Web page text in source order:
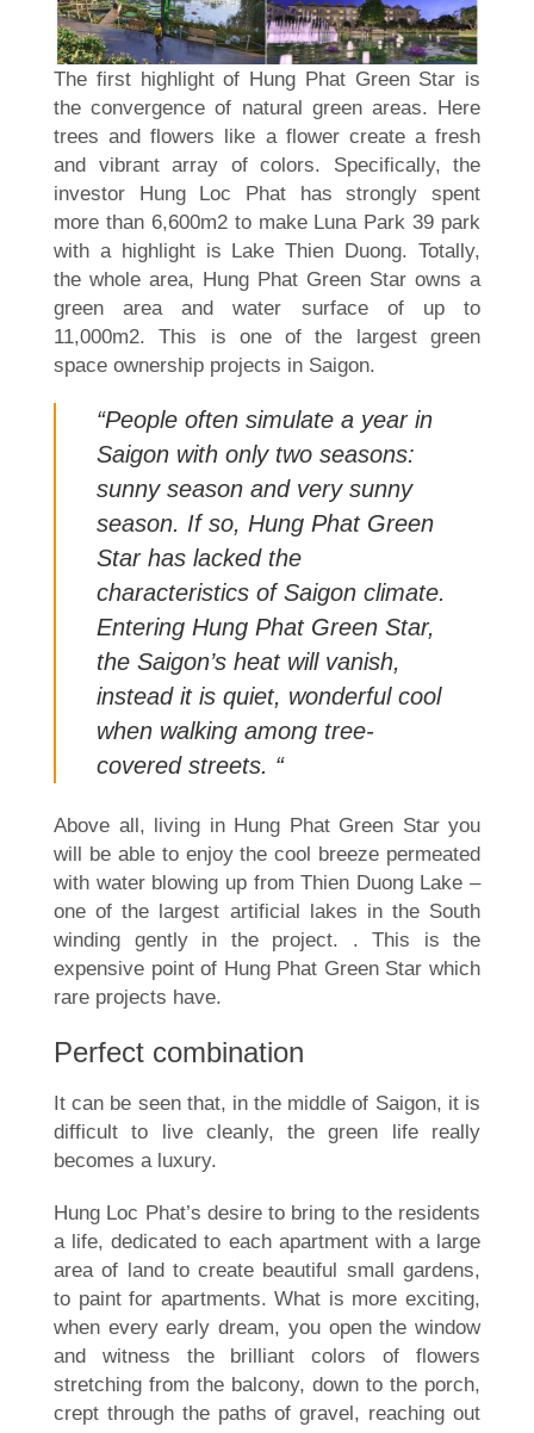
The first highlight of Hung Phat Green Star is
the convergence of natural green areas. Here
trees and flowers like a flower create a fresh
and vibrant array of colors. Specifically, the
investor Hung Loc Phat has strongly spent
more than 6,600m2 to make Luna Park 39 park
with a highlight is Lake Thien Duong. Totally,
the whole area, Hung Phat Green Star owns a
green area and water surface of up to
11,000m2. This is one of the largest green
space ownership projects in Saigon.
“People often simulate a year in
Saigon with only two seasons:
sunny season and very sunny
season. If so, Hung Phat Green
Star has lacked the
characteristics of Saigon climate.
Entering Hung Phat Green Star,
the Saigon’s heat will vanish,
instead it is quiet, wonderful cool
when walking among tree-
covered streets. “
Above all, living in Hung Phat Green Star you
will be able to enjoy the cool breeze permeated
with water blowing up from Thien Duong Lake –
one of the largest artificial lakes in the South
winding gently in the project. . This is the
expensive point of Hung Phat Green Star which
rare projects have.
Perfect combination
It can be seen that, in the middle of Saigon, it is
difficult to live cleanly, the green life really
becomes a luxury.
Hung Loc Phat’s desire to bring to the residents
a life, dedicated to each apartment with a large
area of land to create beautiful small gardens,
to paint for apartments. What is more exciting,
when every early dream, you open the window
and witness the brilliant colors of flowers
stretching from the balcony, down to the porch,
crept through the paths of gravel, reaching out